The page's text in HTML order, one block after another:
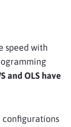
speed with
and OLS have
configurations